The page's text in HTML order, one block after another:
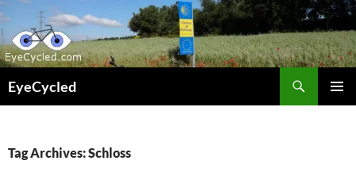
Skip
to
content
EyeCycled
Tag Archives: Schloss